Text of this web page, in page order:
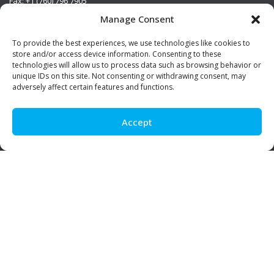
Manage Consent
To provide the best experiences, we use technologies like cookies to
store and/or access device information. Consenting to these
technologies will allow us to process data such as browsing behavior or
unique IDs on this site. Not consenting or withdrawing consent, may
adversely affect certain features and functions.
Accept
Visit Us